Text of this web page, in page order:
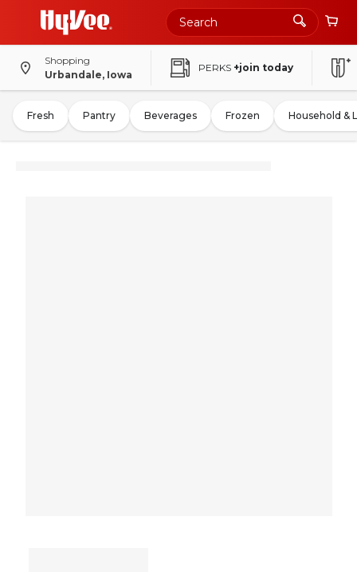
Shopping
Urbandale, Iowa
PERKS +join today
Fresh Pantry Beverages Frozen Household &